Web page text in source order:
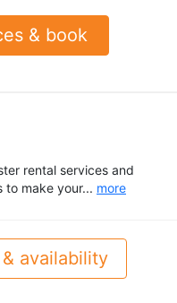
& book
rental services and
to make your... more
availability